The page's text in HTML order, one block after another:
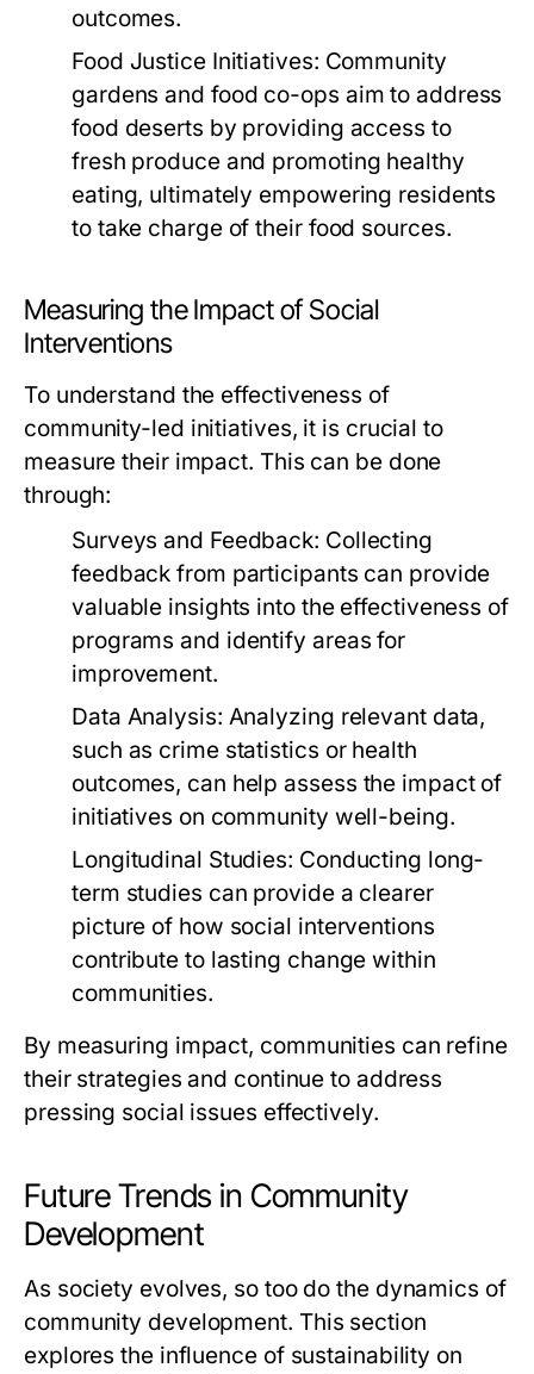
outcomes.
Food Justice Initiatives: Community
gardens and food co-ops aim to address
food deserts by providing access to
fresh produce and promoting healthy
eating, ultimately empowering residents
to take charge of their food sources.
Measuring the Impact of Social
Interventions
To understand the effectiveness of
community-led initiatives, it is crucial to
measure their impact. This can be done
through:
Surveys and Feedback: Collecting
feedback from participants can provide
valuable insights into the effectiveness of
programs and identify areas for
improvement.
Data Analysis: Analyzing relevant data,
such as crime statistics or health
outcomes, can help assess the impact of
initiatives on community well-being.
Longitudinal Studies: Conducting long-
term studies can provide a clearer
picture of how social interventions
contribute to lasting change within
communities.
By measuring impact, communities can refine
their strategies and continue to address
pressing social issues effectively.
Future Trends in Community
Development
As society evolves, so too do the dynamics of
community development. This section
explores the influence of sustainability on